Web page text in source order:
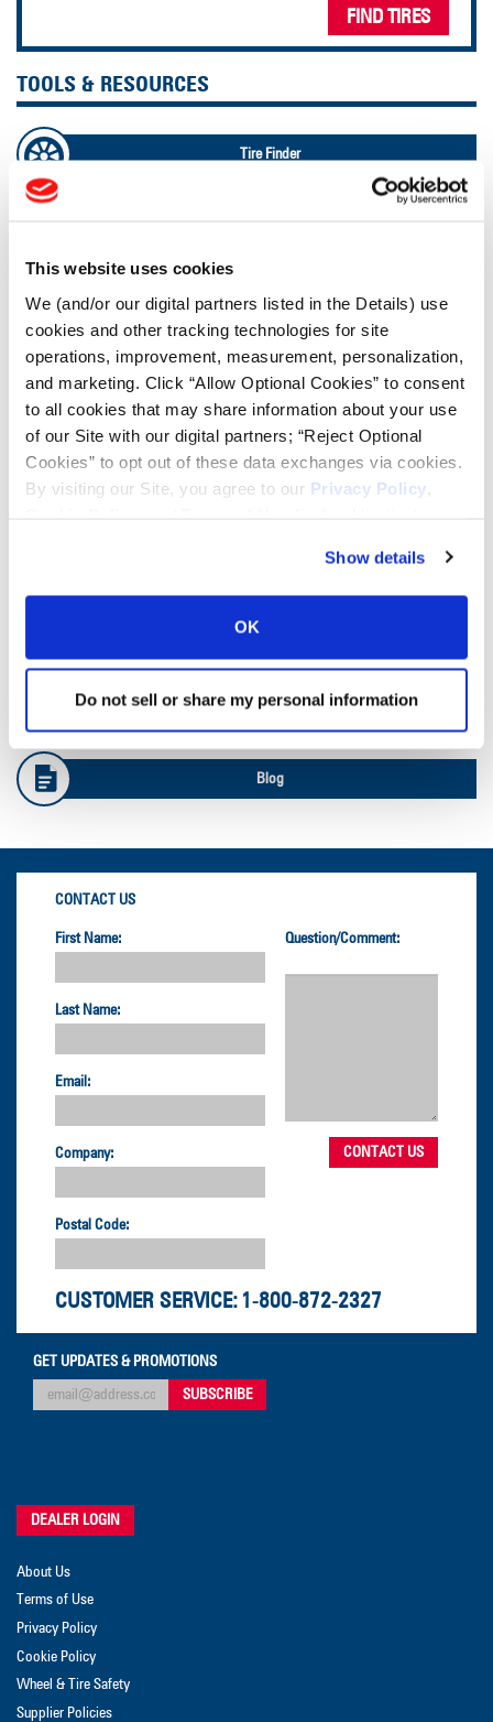
This website uses cookies
We (and/or our digital partners listed in the Details) use
cookies and other tracking technologies for site
operations, improvement, measurement, personalization,
and marketing. Click “Allow Optional Cookies” to consent
to all cookies that may share information about your use
of our Site with our digital partners; “Reject Optional
Cookies” to opt out of these data exchanges via cookies.
By visiting our Site, you agree to our Privacy Policy
Show details
OK
Do not sell or share my personal information
FIND TIRES
TOOLS & RESOURCES
Tire Finder
Ag Load and Inflation Tables
Ag RCI Chart
Safety Info
Blog
CONTACT US
First Name:
Last Name:
Email:
Company:
Postal Code:
Question/Comment:
CUSTOMER SERVICE: 1-800-872-2327
GET UPDATES & PROMOTIONS
DEALER LOGIN
About Us
Terms of Use
Privacy Policy
Cookie Policy
Wheel & Tire Safety
Supplier Policies